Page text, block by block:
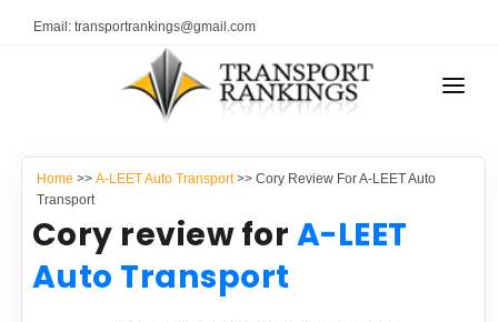
Email: transportrankings@gmail.com
RESOURCES
TRs Membership
TRANSPORT RANKINGS
COMPANY TYPE
Home >> A-LEET Auto Transport>> Cory Review For A-LEET Auto
Transport
Cory review for A-LEET
Auto Transport